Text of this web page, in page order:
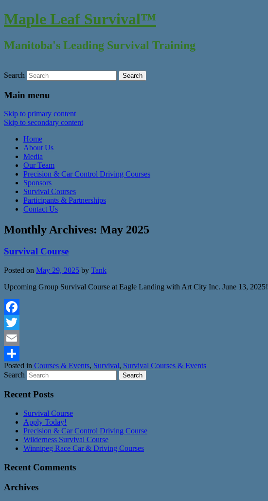
Maple Leaf Survival™
Manitoba's Leading Survival Training
Search
Main menu
Skip to primary content
Skip to secondary content
Home
About Us
Media
Our Team
Precision & Car Control Driving Courses
Sponsors
Survival Courses
Participants & Partnerships
Contact Us
Monthly Archives: May 2025
Survival Course
Posted on May 29, 2025 by Tank
Upcoming Group Survival Course at Eagle Landing with Art City Inc. June 13, 2025!
Facebook
Twitter
Email
Share
Posted in Courses & Events, Survival, Survival Courses & Events
Search
Recent Posts
Survival Course
Apply Today!
Precision & Car Control Driving Course
Wilderness Survival Course
Winnipeg Race Car & Driving Courses
Recent Comments
Archives